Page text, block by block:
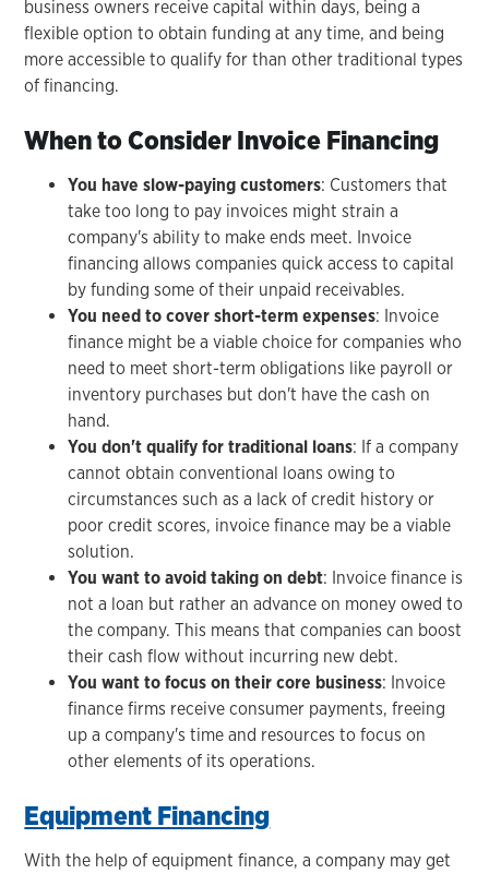
business owners receive capital within days, being a
flexible option to obtain funding at any time, and being
more accessible to qualify for than other traditional types
of financing.
When to Consider Invoice Financing
You have slow-paying customers: Customers that
take too long to pay invoices might strain a
company's ability to make ends meet. Invoice
financing allows companies quick access to capital
by funding some of their unpaid receivables.
You need to cover short-term expenses: Invoice
finance might be a viable choice for companies who
need to meet short-term obligations like payroll or
inventory purchases but don't have the cash on
hand.
You don't qualify for traditional loans: If a company
cannot obtain conventional loans owing to
circumstances such as a lack of credit history or
poor credit scores, invoice finance may be a viable
solution.
You want to avoid taking on debt: Invoice finance is
not a loan but rather an advance on money owed to
the company. This means that companies can boost
their cash flow without incurring new debt.
You want to focus on their core business: Invoice
finance firms receive consumer payments, freeing
up a company's time and resources to focus on
other elements of its operations.
Equipment Financing
With the help of equipment finance, a company may get